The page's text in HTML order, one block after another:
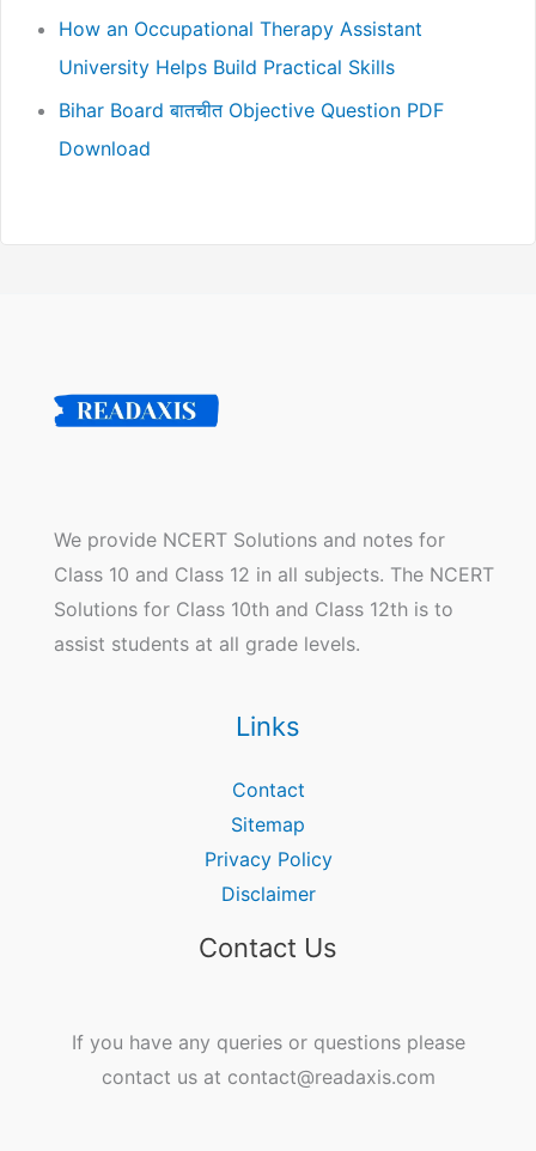
How an Occupational Therapy Assistant
University Helps Build Practical Skills
Bihar Board बातचीत Objective Question PDF
Download
We provide NCERT Solutions and notes for
Class 10 and Class 12 in all subjects. The NCERT
Solutions for Class 10th and Class 12th is to
assist students at all grade levels.
Links
Contact
Sitemap
Privacy Policy
Disclaimer
Contact Us
If you have any queries or questions please
contact us at contact@readaxis.com